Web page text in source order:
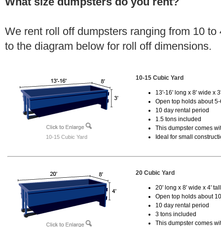
We rent roll off dumpsters ranging from 10
to the diagram below for roll off dimensions.
10-15 Cubic Yard
10-15 Cubic Yard
13'-16' long x 8' wide x
Open top holds about
10 day rental period
1.5 tons included
This dumpster comes
Ideal for small
20 Cubic Yard
20' long x 8' wide x 4'
Open top holds about
10 day rental period
3 tons included
This dumpster comes